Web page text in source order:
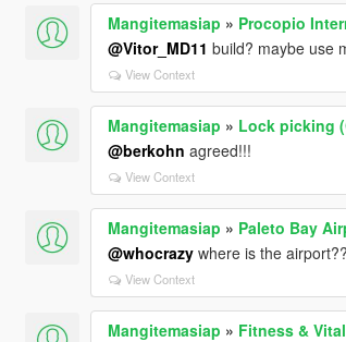
Mangitemasiap » Procopio
@Vitor_MD11 build? maybe use
View Context
Mangitemasiap » Lock picking
@berkohn agreed!!!
View Context
Mangitemasiap » Paleto Bay
@whocrazywhere is the
View Context
Mangitemasiap » Fitness &